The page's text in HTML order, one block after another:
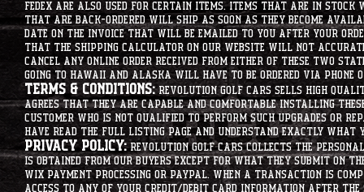
Fedex are also used for certain items. Items that are in
that are back-ordered will ship as soon as they become
date on the invoice that will be emailed to you after your
that the shipping calculator on our website will not
cancel any online order received from either of these two
going to hawaii and alaska will have to be ordered via
Terms & Conditions:Revolution Golf Cars sells high
agrees that they are capable and comfortable installing
customer who is not qualified to perform such upgrades or
have read the full listing page and understand exactly what
Privacy Policy:Revolution Golf Cars collects the
is obtained from our buyers except for what they submit on
Wix Payment processing or PayPal. When a transaction is
access to any of your credit/debit card information after the